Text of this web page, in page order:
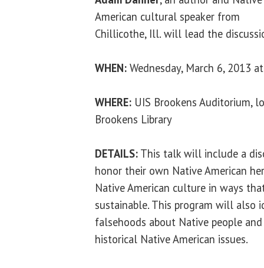
American cultural speaker from
Chillicothe, Ill. will lead the
WHEN: Wednesday, March 6, 2013
WHERE: UIS Brookens Auditorium,
Brookens Library
DETAILS: This talk will include a
honor their own Native American
Native American culture in ways
sustainable. This program will also
falsehoods about Native people
historical Native American issues.